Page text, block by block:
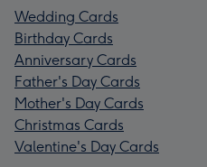
Wedding Cards
Birthday Cards
Anniversary Cards
Father's Day Cards
Mother's Day Cards
Christmas Cards
Valentine's Day Cards